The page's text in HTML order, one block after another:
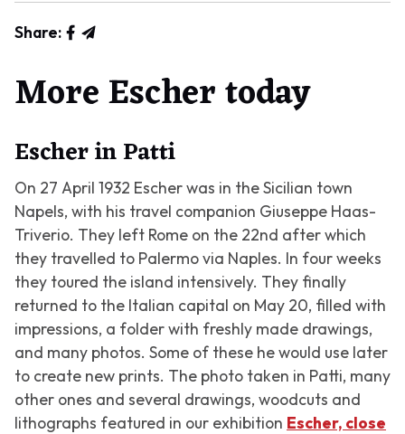
Share:
More Escher today
Escher in Patti
On 27 April 1932 Escher was in the Sicilian town
Napels, with his travel companion Giuseppe Haas-
Triverio. They left Rome on the 22nd after which
they travelled to Palermo via Naples. In four weeks
they toured the island intensively. They finally
returned to the Italian capital on May 20, filled with
impressions, a folder with freshly made drawings,
and many photos. Some of these he would use later
to create new prints. The photo taken in Patti, many
other ones and several drawings, woodcuts and
lithographs featured in our exhibition Escher, close